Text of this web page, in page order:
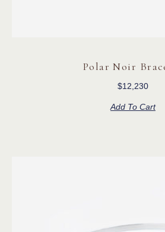
Polar Noir
$12,230
Add To Cart